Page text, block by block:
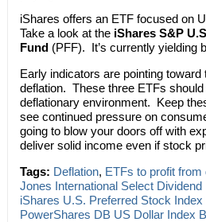
iShares offers an ETF focused on
Take a look at the iShares S&P
Fund(PFF). It’s currently yielding
Early indicators are pointing toward
deflation. These three ETFs
deflationary environment. Keep
see continued pressure on
going to blow your doors off with
deliver solid income even if stock
Tags: Deflation, ETFs to profit from
Jones International Select
iShares U.S. Preferred Stock Index
PowerShares DB US Dollar Index